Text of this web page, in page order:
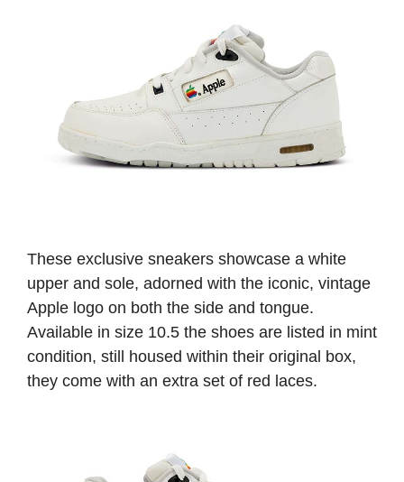
These exclusive sneakers showcase a white
upper and sole, adorned with the iconic, vintage
Apple logo on both the side and tongue.
Available in size 10.5 the shoes are listed in mint
condition, still housed within their original box,
they come with an extra set of red laces.